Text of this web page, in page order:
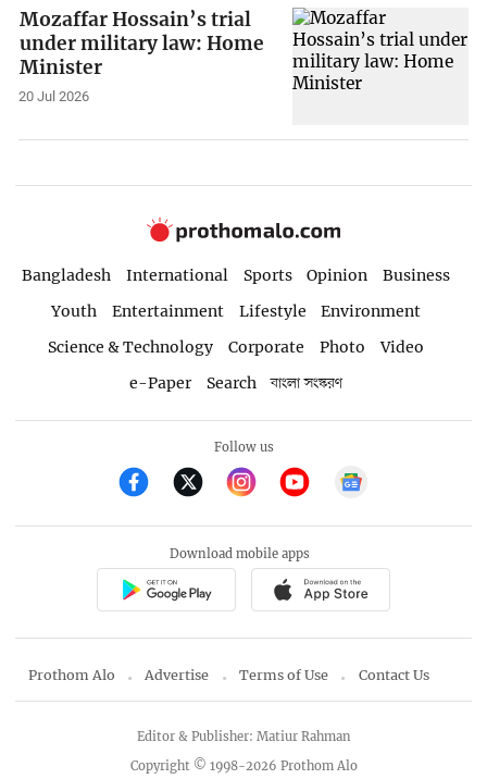
Mozaffar Hossain’s trial
under military law: Home
Minister
20 Jul 2026
Bangladesh International Sports Opinion
Business
Youth
Entertainment Lifestyle
Environment
Science & Technology
Corporate Photo
Video
e-Paper
Search বাংলা সংস্করণ
Follow us
Download mobile apps
Prothom Alo Advertise Terms of Use Contact Us
Copyright © 1998-2026 Prothom Alo
Editor & Publisher: Matiur Rahman